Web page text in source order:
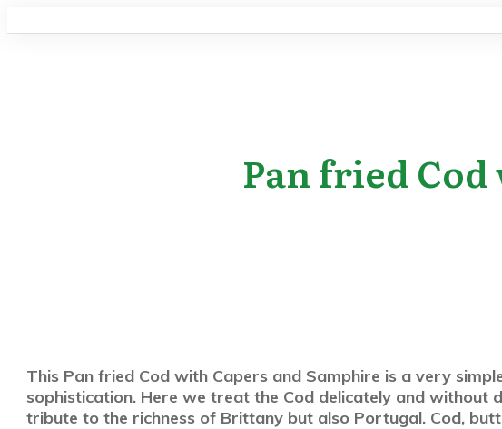
Pan fried
This Pan fried Cod with Capers and Samphire is a very
sophistication. Here we treat the Cod delicately and without
tribute to the richness of Brittany but also Portugal. Cod,